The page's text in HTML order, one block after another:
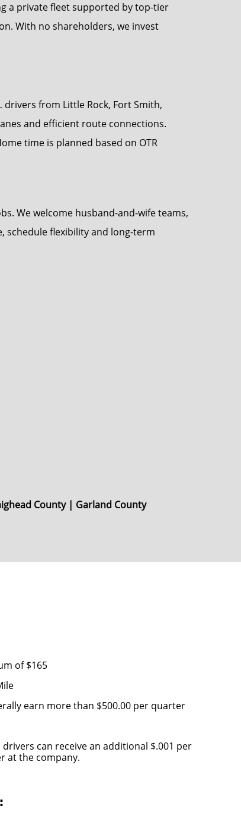
a private fleet supported by top-tier
With no shareholders, we invest
from Little Rock, Fort Smith,
and efficient route connections.
time is planned based on OTR
We welcome husband-and-wife teams,
schedule flexibility and long-term
County | Garland County
of $165
earn more than $500.00 per quarter
can receive an additional $.001 per
at the company.